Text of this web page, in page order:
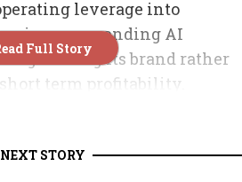
NEXT STORY